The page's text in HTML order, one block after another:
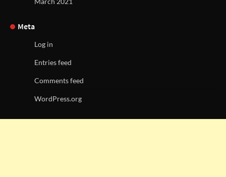
Meta
Log in
Entries feed
Comments feed
WordPress.org